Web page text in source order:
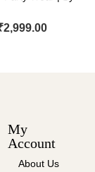
2,999.00
My
Account
About Us